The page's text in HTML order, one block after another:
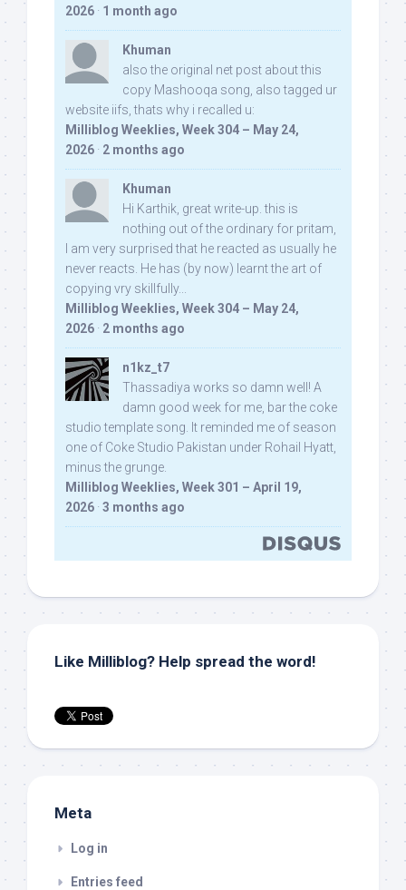
2026 · 1 month ago
Khuman
also the original net post about this
copy Mashooqa song, also tagged ur
website iifs, thats why i recalled u:
Milliblog Weeklies, Week 304 – May 24,
2026 · 2 months ago
Khuman
Hi Karthik, great write-up. this is
nothing out of the ordinary for pritam,
I am very surprised that he reacted as usually he
never reacts. He has (by now) learnt the art of
copying vry skillfully...
Milliblog Weeklies, Week 304 – May 24,
2026 · 2 months ago
n1kz_t7
Thassadiya works so damn well! A
damn good week for me, bar the coke
studio template song. It reminded me of season
one of Coke Studio Pakistan under Rohail Hyatt,
minus the grunge.
Milliblog Weeklies, Week 301 – April 19,
2026 · 3 months ago
Like Milliblog? Help spread the word!
Meta
Log in
Entries feed